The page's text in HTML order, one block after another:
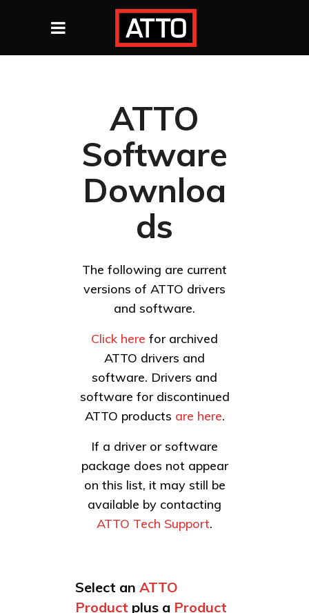
ATTO
Software
Downloa
ds
The following are current
versions of ATTO drivers
and software.
Click here for archived
ATTO drivers and
software. Drivers and
software for discontinued
ATTO products are here.
If a driver or software
package does not appear
on this list, it may still be
available by contacting
ATTO Tech Support.
Select an ATTO
Product plus a Product